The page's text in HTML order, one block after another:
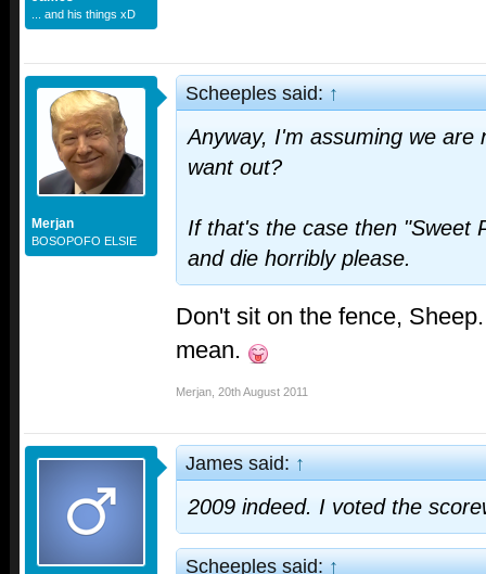
... and his things xD
Merjan
BOSOPOFO ELSIE
Scheeples said:↑
Anyway, I'm assuming we are
want out?
If that's the case then "Sweet
and die horribly please.
Don't sit on the fence,
mean.
Merjan 20th August 2011
James said:↑
2009 indeed. I voted the
Scheeples said:↑